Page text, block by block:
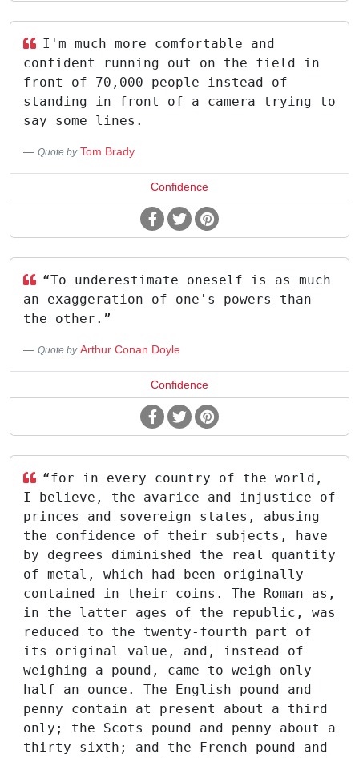
I'm much more comfortable and
confident running out on the field in
front of 70,000 people instead of
standing in front of a camera trying to
say some lines.
Quote by Tom Brady
Confidence
“To underestimate oneself is as much
an exaggeration of one's powers than
the other.”
Quote by Arthur Conan Doyle
Confidence
“for in every country of the world,
I believe, the avarice and injustice of
princes and sovereign states, abusing
the confidence of their subjects, have
by degrees diminished the real quantity
of metal, which had been originally
contained in their coins. The Roman as,
in the latter ages of the republic, was
reduced to the twenty-fourth part of
its original value, and, instead of
weighing a pound, came to weigh only
half an ounce. The English pound and
penny contain at present about a third
only; the Scots pound and penny about a
thirty-sixth; and the French pound and